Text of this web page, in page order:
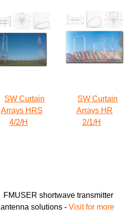
SW Curtain
Arrays HRS
4/2/H
SW Curtain
Arrays HR
2/1/H
FMUSER shortwave transmitter
antenna solutions - Visit for more